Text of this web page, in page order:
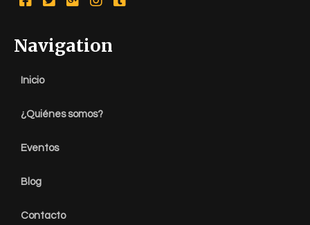
Navigation
Inicio
¿Quiénes somos?
Eventos
Blog
Contacto